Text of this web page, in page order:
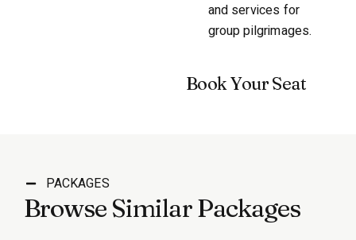
and services for
group pilgrimages.
Book Your Seat
PACKAGES
Browse Similar Packages